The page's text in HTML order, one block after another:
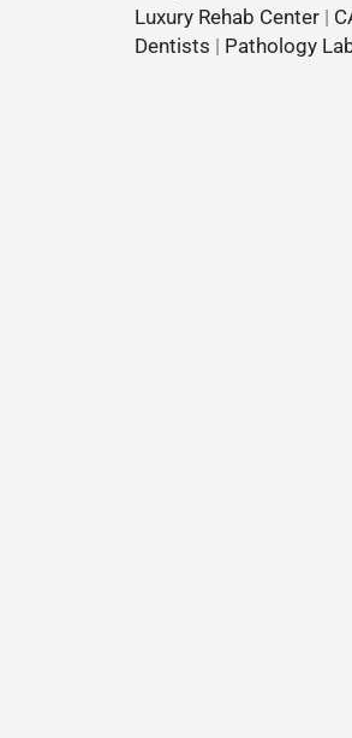
Luxury Rehab Center |
Dentists | Pathology